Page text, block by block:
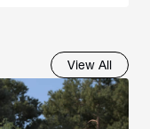
View All